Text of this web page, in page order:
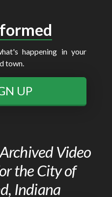
happening in your
town.
UP
Video
the City of
Indiana